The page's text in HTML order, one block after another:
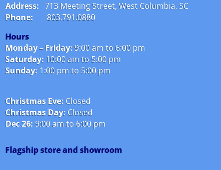
Address:
713 Meeting Street, West Columbia, SC
Phone:
803.791.0880
Hours
Monday – Friday: 9:00 am to 6:00 pm
Saturday: 10:00 am to 5:00 pm
Sunday: 1:00 pm to 5:00 pm
Christmas Eve: Closed
Christmas Day: Closed
Dec 26: 9:00 am to 6:00 pm
Flagship store and showroom